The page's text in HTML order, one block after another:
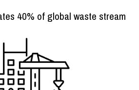
40% of global waste stream